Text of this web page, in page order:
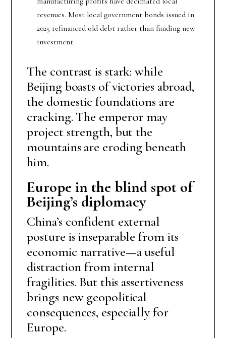
revenues. Most local government bonds issued in
2025 refinanced old debt rather than funding new
investment.
The contrast is stark: while
Beijing boasts of victories abroad,
the domestic foundations are
cracking. The emperor may
project strength, but the
mountains are eroding beneath
him.
Europe in the blind spot of
Beijing’s diplomacy
China’s confident external
posture is inseparable from its
economic narrative—a useful
distraction from internal
fragilities. But this assertiveness
brings new geopolitical
consequences, especially for
Europe.